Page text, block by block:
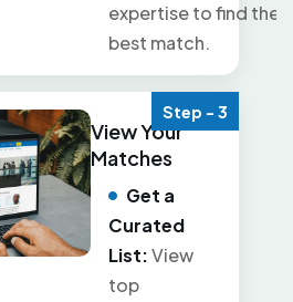
expertise to find the
best match.
Step - 3
View Your
Matches
Get a
Curated
List:View
top